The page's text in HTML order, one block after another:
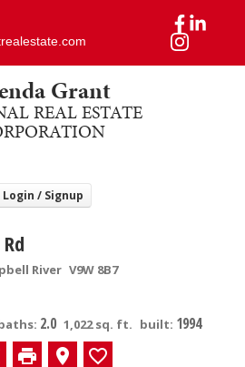
Grant
REAL ESTATE
River V9W 8B7
2.0 1,022 sq. ft. built: 1994